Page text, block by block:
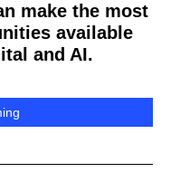
make the most
available
and AI.